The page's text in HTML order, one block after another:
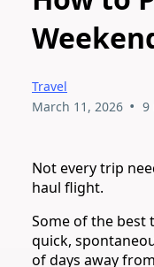
Travel
March 11, 2026 • 9
Not every trip
haul flight.
Some of the best
quick,
of days away